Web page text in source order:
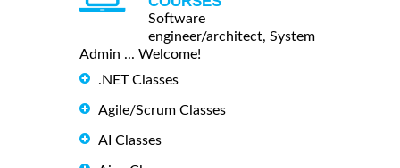
Software
engineer/architect, System
Admin ... Welcome!
.NET Classes
Agile/Scrum Classes
AI Classes